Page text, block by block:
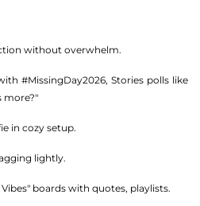
without overwhelm.
#MissingDay2026, Stories polls like
more?"
in cozy setup.
lightly.
boards with quotes, playlists.